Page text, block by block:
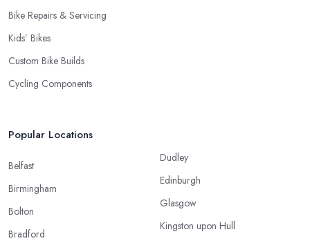
Bike Repairs & Servicing
Kids’ Bikes
Custom Bike Builds
Cycling Components
Popular Locations
Belfast
Birmingham
Bolton
Bradford
Dudley
Edinburgh
Glasgow
Kingston upon Hull